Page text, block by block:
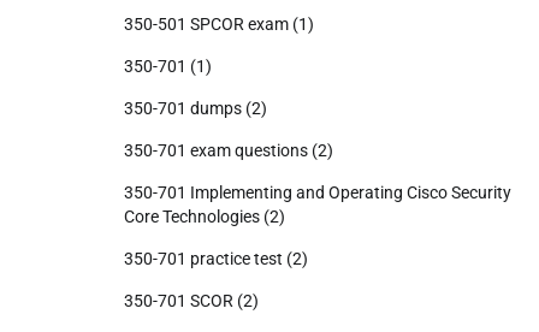
350-501 SPCOR exam (1)
350-701 (1)
350-701 dumps (2)
350-701 exam questions (2)
350-701 Implementing and Operating Cisco Security
Core Technologies (2)
350-701 practice test (2)
350-701 SCOR (2)